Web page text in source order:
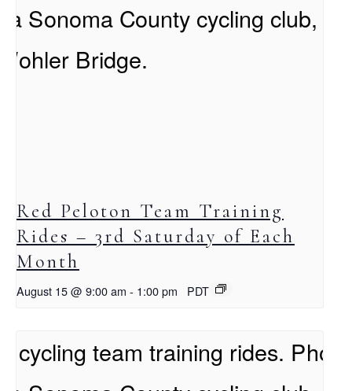
Red Peloton Team Training
Rides – 3rd Saturday of Each
Month
August 15 @ 9:00 am - 1:00 pm PDT